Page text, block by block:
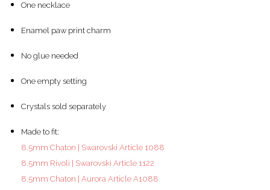
One necklace
Enamel paw print charm
No glue needed
One empty setting
Crystals sold separately
Made to fit:
8.5mm Chaton | Swarovski Article 1088
8.5mm Rivoli | Swarovski Article 1122
8.5mm Chaton | Aurora Article A1088